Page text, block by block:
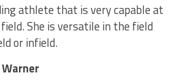
athlete that is very capable at
She is versatile in the field
or infield.